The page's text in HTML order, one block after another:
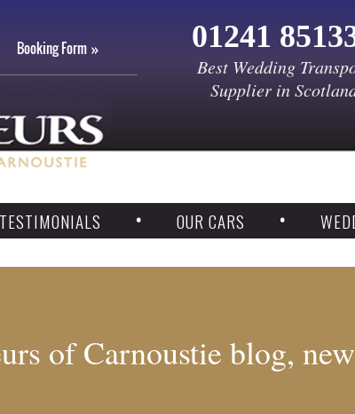
Booking Form 01241
Best Wedding
Supplier in
TESTIMONIALS OUR CARS
of Carnoustie blog,